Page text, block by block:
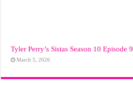
Tyler Perry’s Sistas Season 10 Episode 9
March 5, 2026